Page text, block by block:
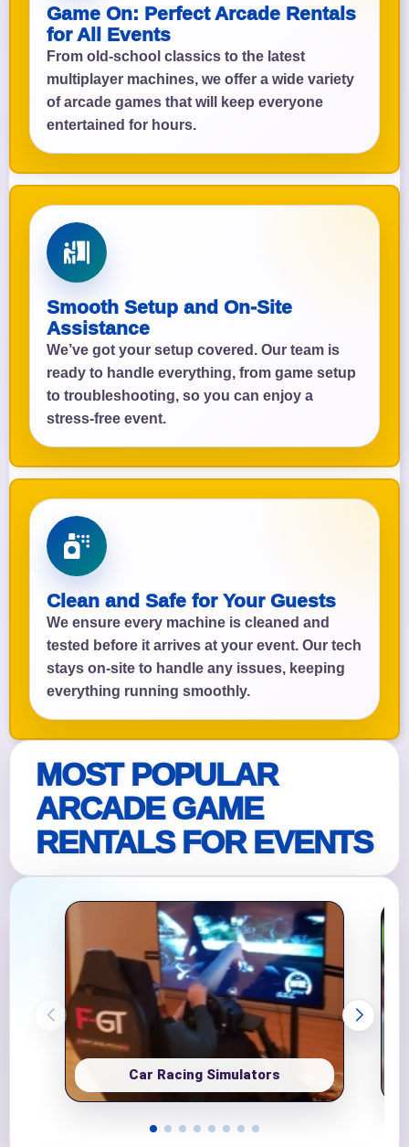
Game On: Perfect Arcade Rentals
for All Events
From old-school classics to the latest
multiplayer machines, we offer a wide variety
of arcade games that will keep everyone
entertained for hours.
Smooth Setup and On-Site
Assistance
We’ve got your setup covered. Our team is
ready to handle everything, from game setup
to troubleshooting, so you can enjoy a
stress-free event.
Clean and Safe for Your Guests
We ensure every machine is cleaned and
tested before it arrives at your event. Our tech
stays on-site to handle any issues, keeping
everything running smoothly.
MOST POPULAR
ARCADE GAME
RENTALS FOR EVENTS
Car Racing Simulators